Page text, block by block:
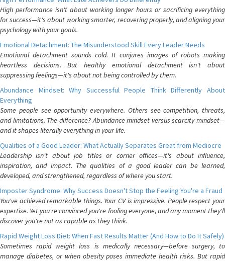
High performance isn't about working longer hours or sacrificing everything
for success—it's about working smarter, recovering properly, and aligning your
psychology with your goals.
Emotional Detachment: The Misunderstood Skill Every Leader Needs
Emotional detachment sounds cold. It conjures images of robots making
heartless decisions. But healthy emotional detachment isn't about
suppressing feelings—it's about not being controlled by them.
Abundance Mindset: Why Successful People Think Differently About
Everything
Some people see opportunity everywhere. Others see competition, threats,
and limitations. The difference? Abundance mindset versus scarcity mindset—
and it shapes literally everything in your life.
Qualities of a Good Leader: What Actually Separates Great from Mediocre
Leadership isn't about job titles or corner offices—it's about influence,
inspiration, and impact. The qualities of a good leader can be learned,
developed, and strengthened, regardless of where you start.
Imposter Syndrome: Why Success Doesn't Stop the Feeling You're a Fraud
You've achieved remarkable things. Your CV is impressive. People respect your
expertise. Yet you're convinced you're fooling everyone, and any moment they'll
discover you're not as capable as they think.
Rapid Weight Loss Diet: When Fast Results Matter (And How to Do It Safely)
Sometimes rapid weight loss is medically necessary—before surgery, to
manage diabetes, or when obesity poses immediate health risks. But rapid